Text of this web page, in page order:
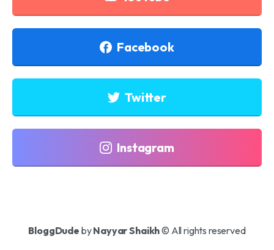
Facebook
Twitter
Instagram
BloggDude byNayyar Shaikh© All rights reserved